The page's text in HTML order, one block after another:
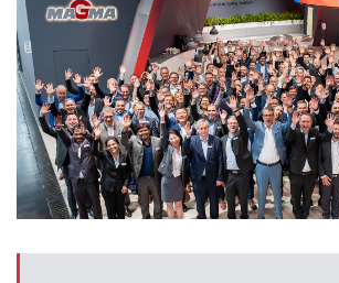
EN
ZH
MAGMA India
EN
MAGMA Korea
EN
KO